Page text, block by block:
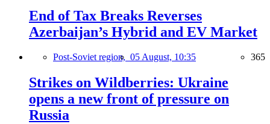
End of Tax Breaks Reverses
Azerbaijan’s Hybrid and EV Market
Post-Soviet region, 05 August, 10:35 365
Strikes on Wildberries: Ukraine
opens a new front of pressure on
Russia